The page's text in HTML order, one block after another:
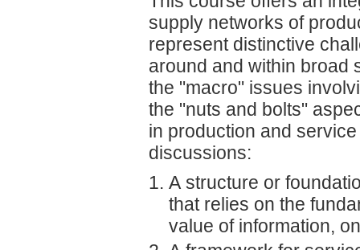
supply networks of
represent distinctive
around and within broad
the "macro" issues
the "nuts and bolts"
in production and
discussions:
A structure or
that relies on the
value of information,